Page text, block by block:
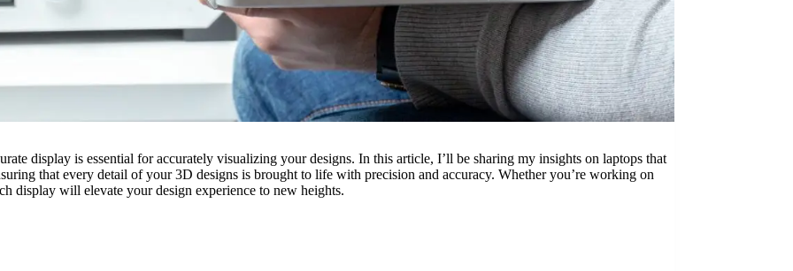
display is essential for accurately visualizing your designs. In this article, I’ll be sharing my insights on laptops that
that every detail of your 3D designs is brought to life with precision and accuracy. Whether you’re working on
display will elevate your design experience to new heights.